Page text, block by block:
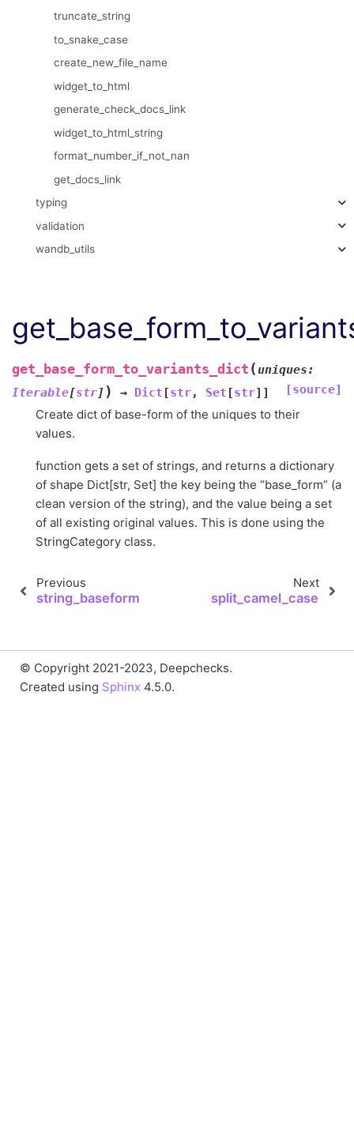
truncate_string
to_snake_case
create_new_file_name
widget_to_html
generate_check_docs_link
widget_to_html_string
format_number_if_not_nan
get_docs_link
typing
validation
wandb_utils
get_base_form_to_variants_dict (uniques:
Iterable[str] ) → Dict [str, Set [str] ] [source]
Create dict of base-form of the uniques to their
values.
function gets a set of strings, and returns a dictionary
of shape Dict[str, Set] the key being the “base_form” (a
clean version of the string), and the value being a set
of all existing original values. This is done using the
StringCategory class.
Previous
string_baseform
Next
split_camel_case
© Copyright 2021-2023, Deepchecks.
Created using Sphinx 4.5.0.